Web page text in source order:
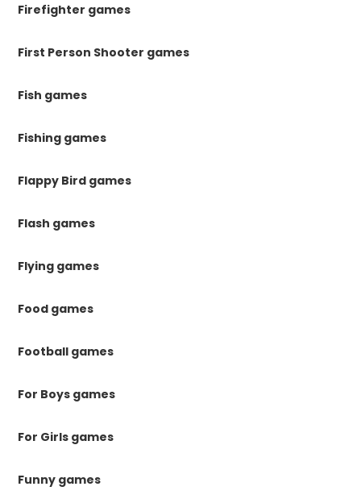
Firefighter games
First Person Shooter games
Fish games
Fishing games
Flappy Bird games
Flash games
Flying games
Food games
Football games
For Boys games
For Girls games
Funny games